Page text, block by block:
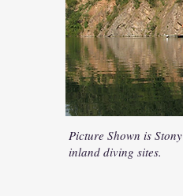
Picture Shown is
inland diving sites.